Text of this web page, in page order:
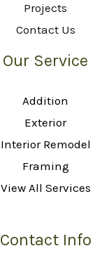
Projects
Contact Us
Our Service
Addition
Exterior
Interior Remodel
Framing
View All Services
Contact Info